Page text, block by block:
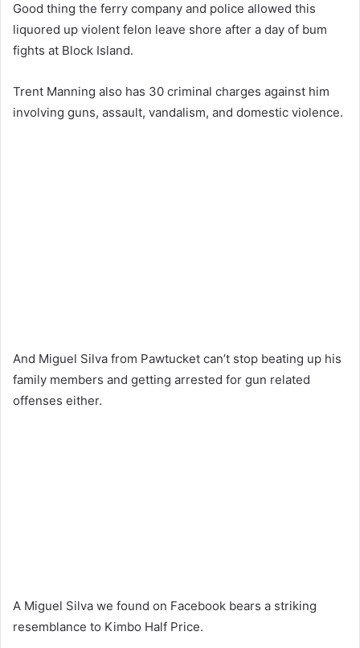
Good thing the ferry company and police allowed this
liquored up violent felon leave shore after a day of bum
fights at Block Island.
Trent Manning also has 30 criminal charges against him
involving guns, assault, vandalism, and domestic violence.
And Miguel Silva from Pawtucket can’t stop beating up his
family members and getting arrested for gun related
offenses either.
A Miguel Silva we found on Facebook bears a striking
resemblance to Kimbo Half Price.